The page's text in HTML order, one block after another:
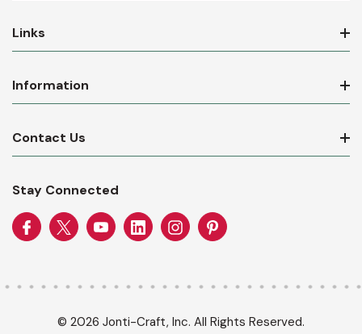
Links
Information
Contact Us
Stay Connected
© 2026 Jonti-Craft, Inc. All Rights Reserved.